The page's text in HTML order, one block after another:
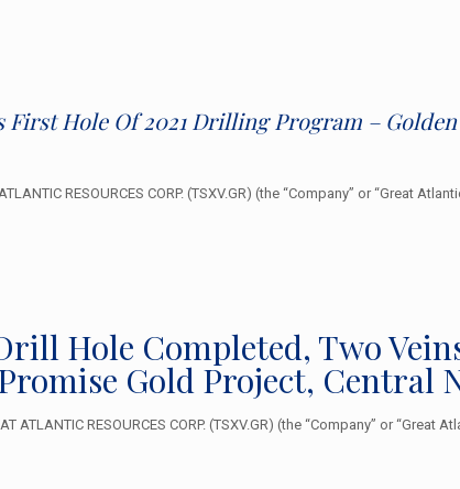
First Hole Of 2021 Drilling Program –
RESOURCES CORP. (TSXV.GR) (the “Company” or “Great
Hole Completed, Two
Gold Project, Central
ATLANTIC RESOURCES CORP. (TSXV.GR) (the “Company” or